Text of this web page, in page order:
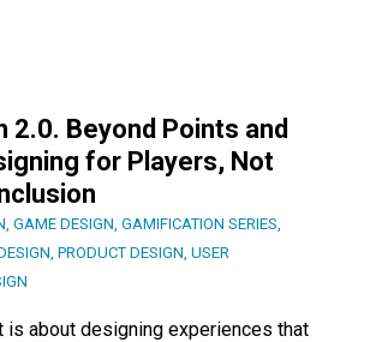
2.0. Beyond Points and
for Players, Not
GAME DESIGN GAMIFICATION SERIES
PRODUCT DESIGN USER
is about designing experiences that